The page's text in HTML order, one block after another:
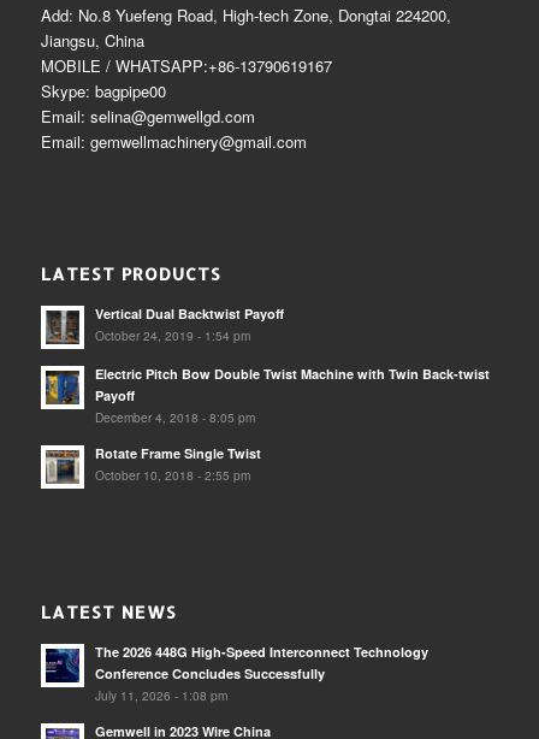
Add: No.8 Yuefeng Road, High-tech Zone, Dongtai 224200,
Jiangsu, China
MOBILE / WHATSAPP:+86-13790619167
Skype: bagpipe00
Email: selina@gemwellgd.com
Email: gemwellmachinery@gmail.com
LATEST PRODUCTS
Vertical Dual Backtwist Payoff
October 24, 2019 - 1:54 pm
Electric Pitch Bow Double Twist Machine with Twin Back-twist
Payoff
December 4, 2018 - 8:05 pm
Rotate Frame Single Twist
October 10, 2018 - 2:55 pm
LATEST NEWS
The 2026 448G High-Speed Interconnect Technology
Conference Concludes Successfully
July 11, 2026 - 1:08 pm
Gemwell in 2023 Wire China